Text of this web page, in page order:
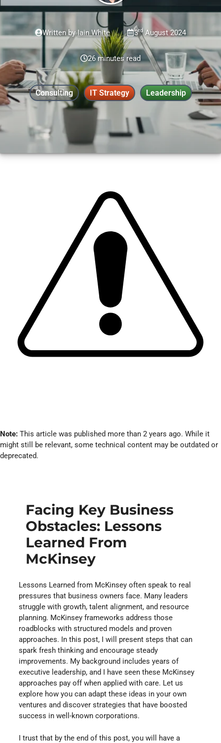
Written byIain White 3rdAugust 2024
26 minutes read
Consulting IT Strategy Leadership
Note: This article was published more than 2 years ago. While it
might still be relevant, some technical content may be outdated or
deprecated.
Facing Key Business
Obstacles: Lessons
Learned From
McKinsey
Lessons Learned from McKinsey often speak to real
pressures that business owners face. Many leaders
struggle with growth, talent alignment, and resource
planning. McKinsey frameworks address those
roadblocks with structured models and proven
approaches. In this post, I will present steps that can
spark fresh thinking and encourage steady
improvements. My background includes years of
executive leadership, and I have seen these McKinsey
approaches pay off when applied with care. Let us
explore how you can adapt these ideas in your own
ventures and discover strategies that have boosted
success in well-known corporations.
I trust that by the end of this post, you will have a